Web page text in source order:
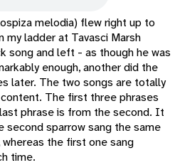
melodia) flew right up to
my ladder at Tavasci Marsh
song and left - as though he was
enough, another did the
later. The two songs are totally
The first three phrases
phrase is from the second. It
second sparrow sang the same
whereas the first one sang
time.